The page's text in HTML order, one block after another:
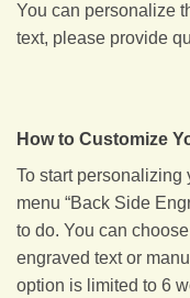
You can personalize
text, please provide
How to Customize
To start personalizing
menu “Back Side
to do. You can
engraved text or
option is limited to 6